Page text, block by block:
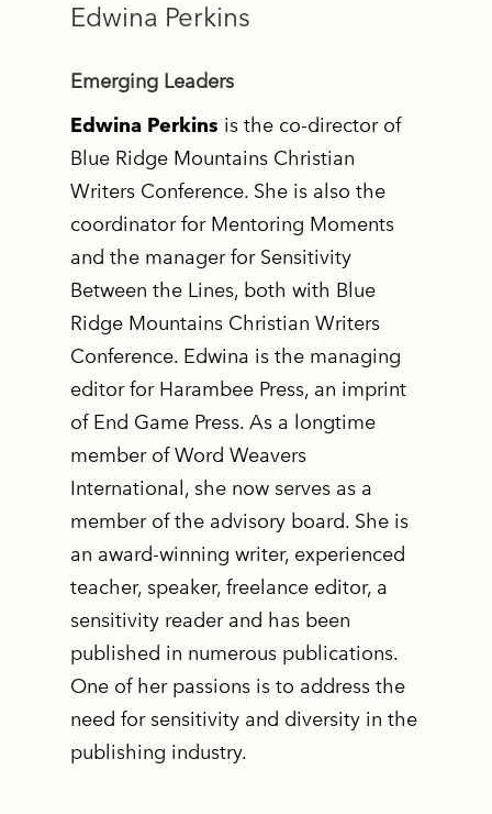
Edwina Perkins
Emerging Leaders
Edwina Perkins is the co-director of
Blue Ridge Mountains Christian
Writers Conference. She is also the
coordinator for Mentoring Moments
and the manager for Sensitivity
Between the Lines, both with Blue
Ridge Mountains Christian Writers
Conference. Edwina is the managing
editor for Harambee Press, an imprint
of End Game Press. As a longtime
member of Word Weavers
International, she now serves as a
member of the advisory board. She is
an award-winning writer, experienced
teacher, speaker, freelance editor, a
sensitivity reader and has been
published in numerous publications.
One of her passions is to address the
need for sensitivity and diversity in the
publishing industry.